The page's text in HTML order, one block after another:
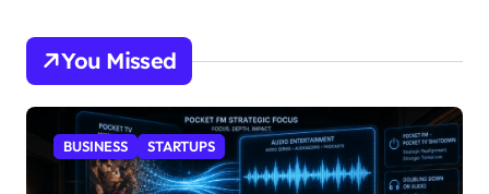
You Missed
BUSINESS STARTUPS